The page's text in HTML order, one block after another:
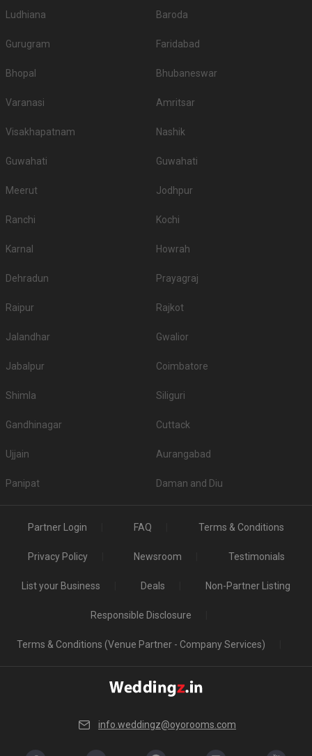
Ludhiana Baroda
Gurugram Faridabad
Bhopal Bhubaneswar
Varanasi Amritsar
Visakhapatnam Nashik
Guwahati Guwahati
Meerut Jodhpur
Ranchi Kochi
Karnal Howrah
Dehradun Prayagraj
Raipur Rajkot
Jalandhar Gwalior
Jabalpur Coimbatore
Shimla Siliguri
Gandhinagar Cuttack
Ujjain Aurangabad
Panipat Daman and Diu
Partner Login FAQ Terms & Conditions
Privacy Policy Newsroom Testimonials
List your Business Deals Non-Partner Listing
Responsible Disclosure
Terms & Conditions (Venue Partner - Company Services)
info.weddingz@oyorooms.com